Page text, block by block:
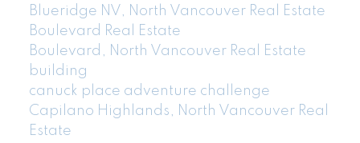
Blueridge NV, North Vancouver Real Estate
Boulevard Real Estate
Boulevard, North Vancouver Real Estate
building
canuck place adventure challenge
Capilano Highlands, North Vancouver Real
Estate